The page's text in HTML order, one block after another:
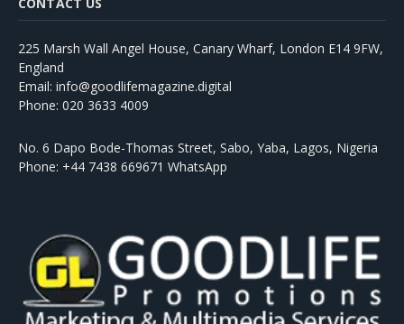
CONTACT US
225 Marsh Wall Angel House, Canary Wharf, London E14 9FW,
England
Email: info@goodlifemagazine.digital
Phone: 020 3633 4009
No. 6 Dapo Bode-Thomas Street, Sabo, Yaba, Lagos, Nigeria
Phone: +44 7438 669671 WhatsApp